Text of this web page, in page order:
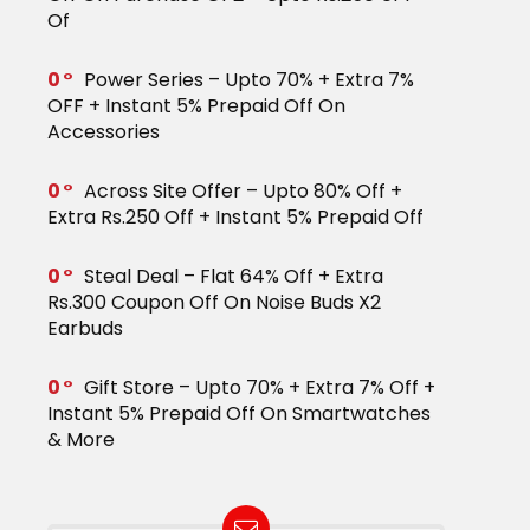
Of
0
Power Series – Upto 70% + Extra 7%
OFF + Instant 5% Prepaid Off On
Accessories
0
Across Site Offer – Upto 80% Off +
Extra Rs.250 Off + Instant 5% Prepaid Off
0
Steal Deal – Flat 64% Off + Extra
Rs.300 Coupon Off On Noise Buds X2
Earbuds
0
Gift Store – Upto 70% + Extra 7% Off +
Instant 5% Prepaid Off On Smartwatches
& More